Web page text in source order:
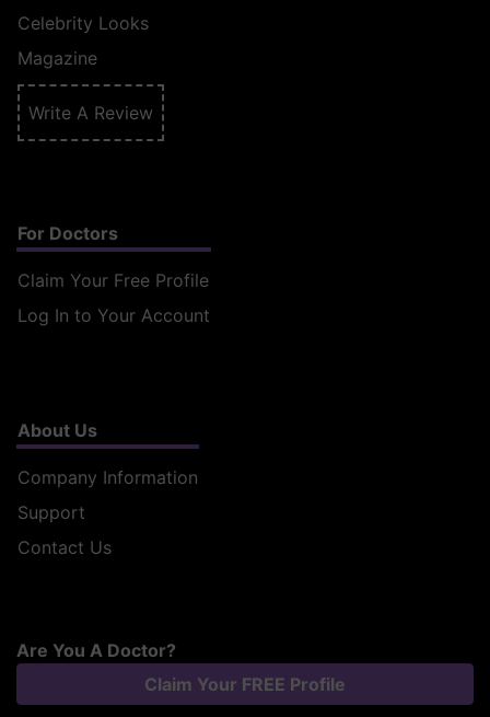
Celebrity Looks
Magazine
Write A Review
For Doctors
Claim Your Free Profile
Log In to Your Account
About Us
Company Information
Support
Contact Us
Are You A Doctor?
Claim Your FREE Profile